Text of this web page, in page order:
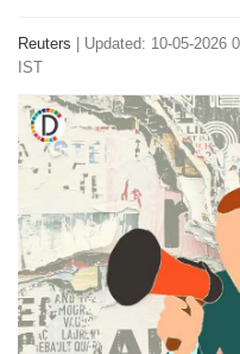
Reuters
Updated: 10-05-2026
IST